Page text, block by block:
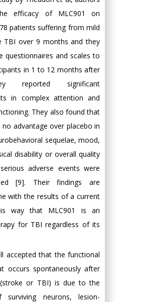
efficacy of MLC901 on
patients suffering from mild
TBI over 9 months and they
questionnaires and scales to
in 1 to 12 months after
reported significant
in complex attention and
They also found that
no advantage over placebo in
sequelae, mood,
disability or overall quality
adverse events were
[9]. Their findings are
with the results of a current
way that MLC901 is an
for TBI regardless of its
accepted that the functional
occurs spontaneously after
or TBI) is due to the
surviving neurons, lesion-